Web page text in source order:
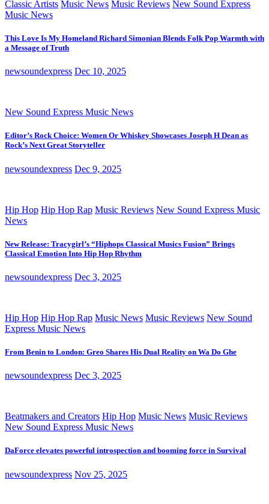
Classic Artists Music News Music Reviews New Sound Express
Music News
This Love Is My Homeland Richard Simonian Blends Folk Pop Warmth with
a Message of Truth
newsoundexpress Dec 10, 2025
New Sound Express Music News
Editor’s Rock Choice: Women Or Whiskey Showcases Joseph H Dean as
Rock’s Next Great Storyteller
newsoundexpress Dec 9, 2025
Hip Hop Hip Hop Rap Music Reviews New Sound Express Music
News
New Release: Tracygirl’s “Hiphops Classical Musics Fusion” Brings
Classical Emotion Into Hip Hop Rhythm
newsoundexpress Dec 3, 2025
Hip Hop Hip Hop Rap Music News Music Reviews New Sound
Express Music News
From Benin to London: Greo Shares His Dual Reality on Wa Do Ghe
newsoundexpress Dec 3, 2025
Beatmakers and Creators Hip Hop Music News Music Reviews
New Sound Express Music News
DaForce elevates powerful introspection and booming force in Survival
newsoundexpress Nov 25, 2025